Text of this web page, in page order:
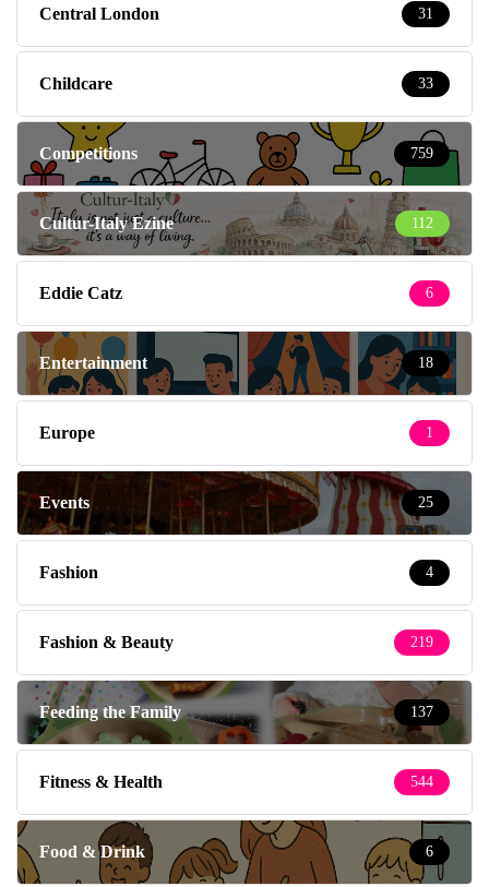
Central London 31
Childcare 33
Competitions 759
Cultur-Italy Ezine 112
Eddie Catz 6
Entertainment 18
Europe 1
Events 25
Fashion 4
Fashion & Beauty 219
Feeding the Family 137
Fitness & Health 544
Food & Drink 6